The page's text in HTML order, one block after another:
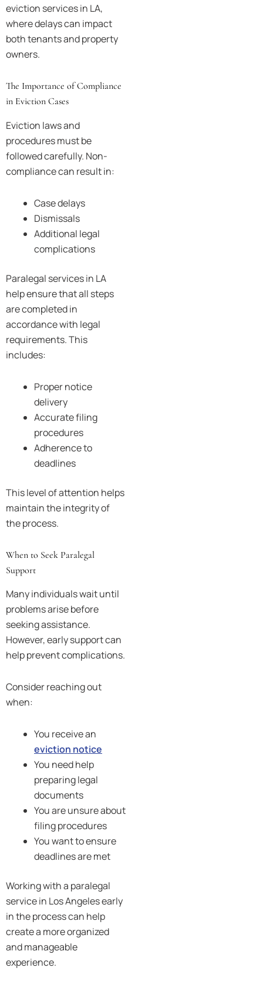
eviction services in LA,
where delays can impact
both tenants and property
owners.
The Importance of Compliance
in Eviction Cases
Eviction laws and
procedures must be
followed carefully. Non-
compliance can result in:
Case delays
Dismissals
Additional legal
complications
Paralegal services in LA
help ensure that all steps
are completed in
accordance with legal
requirements. This
includes:
Proper notice
delivery
Accurate filing
procedures
Adherence to
deadlines
This level of attention helps
maintain the integrity of
the process.
When to Seek Paralegal
Support
Many individuals wait until
problems arise before
seeking assistance.
However, early support can
help prevent complications.
Consider reaching out
when:
You receive an
eviction notice
You need help
preparing legal
documents
You are unsure about
filing procedures
You want to ensure
deadlines are met
Working with a paralegal
service in Los Angeles early
in the process can help
create a more organized
and manageable
experience.